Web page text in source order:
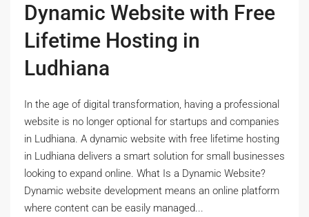
Dynamic Website with Free
Lifetime Hosting in
Ludhiana
In the age of digital transformation, having a professional
website is no longer optional for startups and companies
in Ludhiana. A dynamic website with free lifetime hosting
in Ludhiana delivers a smart solution for small businesses
looking to expand online. What Is a Dynamic Website?
Dynamic website development means an online platform
where content can be easily managed...